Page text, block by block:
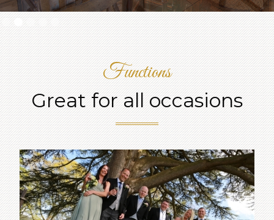
Slide 2 of 5.
Functions
Great for all occasions